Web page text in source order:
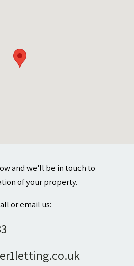
and we'll be in touch to
of your property.
or email us: